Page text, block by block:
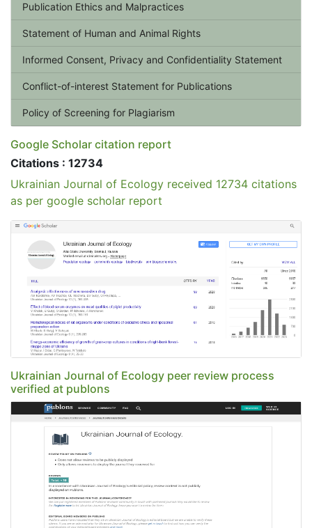
Publication Ethics and Malpractices
Statement of Human and Animal Rights
Informed Consent, Privacy and Confidentiality Statement
Conflict-of-interest Statement for Publications
Policy of Screening for Plagiarism
Google Scholar citation report
Citations : 12734
Ukrainian Journal of Ecology received 12734 citations
as per google scholar report
Ukrainian Journal of Ecology peer review process
verified at publons